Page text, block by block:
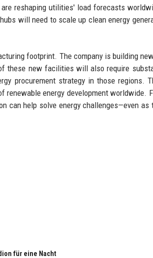
reshaping utilities' load forecasts
will need to scale up clean energy
footprint. The company is building
these new facilities will also require
procurement strategy in those regions.
renewable energy development worldwide.
can help solve energy challenges—even as
für eine Nacht